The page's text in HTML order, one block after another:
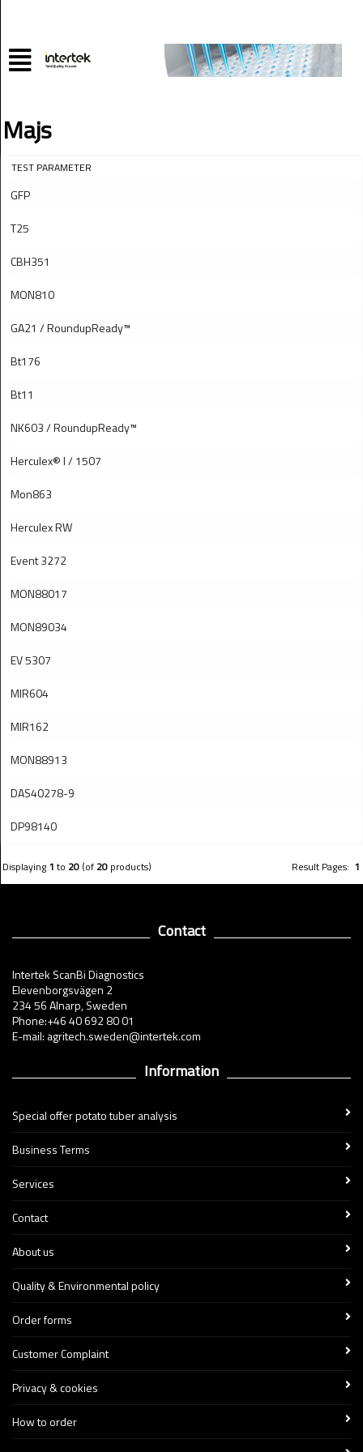
Majs
TEST PARAMETER
GFP
T25
CBH351
MON810
GA21 / RoundupReady™
Bt176
Bt11
NK603 / RoundupReady™
Herculex® I / 1507
Mon863
Herculex RW
Event 3272
MON88017
MON89034
EV 5307
MIR604
MIR162
MON88913
DAS40278-9
DP98140
Displaying 1 to 20 (of 20 products) Result Pages: 1
Contact
Intertek ScanBi Diagnostics
Elevenborgsvägen 2
234 56 Alnarp, Sweden
Phone:+46 40 692 80 01
E-mail: agritech.sweden@intertek.com
Information
Special offer potato tuber analysis
Business Terms
Services
Contact
About us
Quality & Environmental policy
Order forms
Customer Complaint
Privacy & cookies
How to order